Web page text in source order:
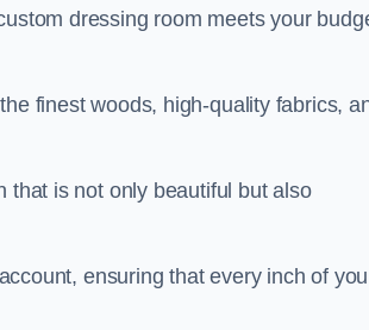
dressing room meets your
finest woods, high-quality fabrics,
that is not only beautiful but also
ensuring that every inch of